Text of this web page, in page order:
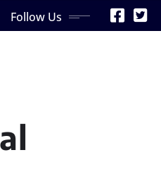
Follow Us